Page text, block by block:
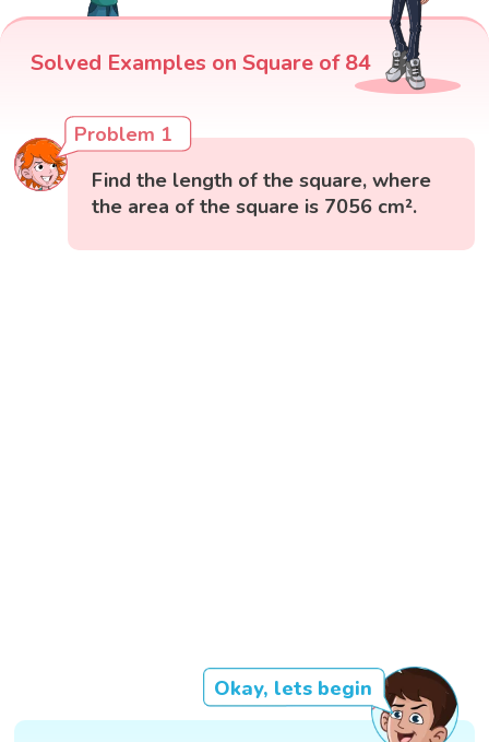
Solved Examples on Square of 84
Problem 1
Find the length of the square, where
the area of the square is 7056 cm².
Okay, lets begin